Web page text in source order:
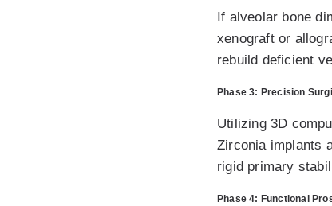
If alveolar bone
xenograft or
rebuild deficient
Phase 3: Precision
Utilizing 3D
Zirconia implants
rigid primary
Phase 4: Functional